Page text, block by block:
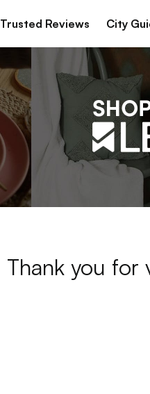
Trusted Reviews City
Thank you for